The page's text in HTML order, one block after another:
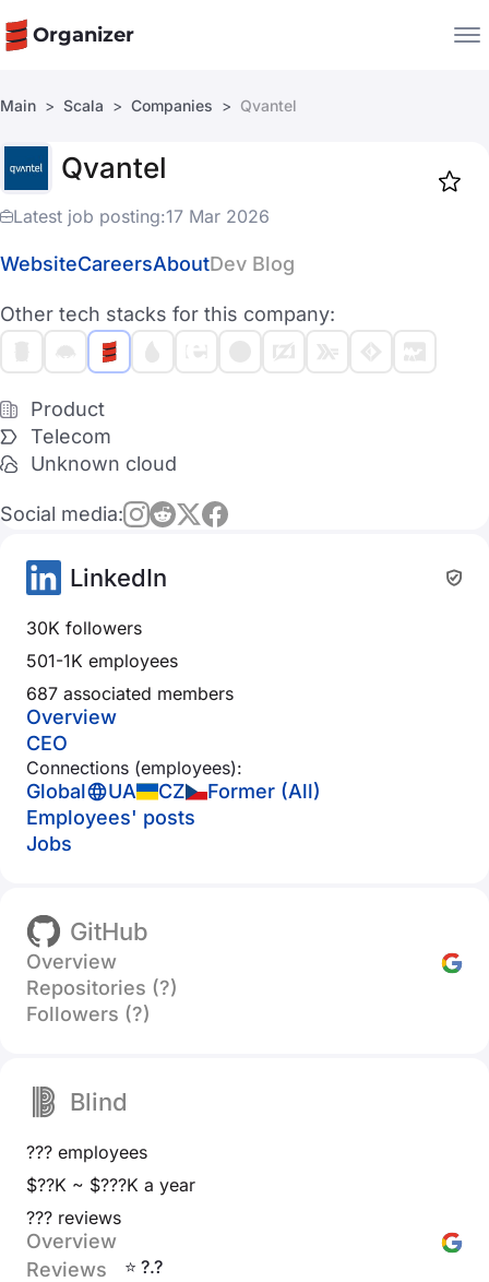
Organizer
Companies
Main Scala Companies Qvantel
Qvantel
Latest job posting:17 Mar 2026
WebsiteCareersAboutDev Blog
Other tech stacks for this company:
Product
Telecom
Unknown cloud
Social media:
LinkedIn
30K followers
501-1K employees
687 associated members
Overview
CEO
Connections (employees):
Global UA CZ
Former (All)
Employees' posts
Jobs
GitHub
Overview
Repositories (?)
Followers (?)
Blind
??? employees
$??K ~ $???K a year
??? reviews
Overview
Reviews
⭐ ?.?